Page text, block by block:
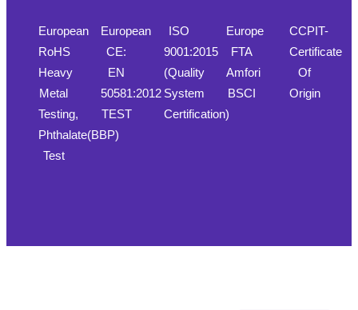
European
RoHS
Heavy
Metal
Testing,
Phthalate(BBP)
Test
European
CE:
EN
50581:2012
TEST
ISO
9001:2015
(Quality
System
Certification)
Europe
FTA
Amfori
BSCI
CCPIT-
Certificate
Of
Origin